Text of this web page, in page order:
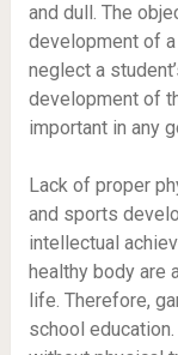
and dull. The
development of
neglect a
development of
important in any
Lack of proper
and sports
intellectual
healthy body are
life. Therefore,
school